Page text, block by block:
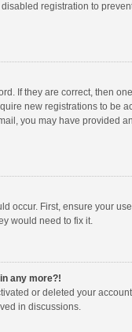
registration to
If they are correct, then
new registrations to be
you may have provided
occur. First, ensure your
would need to fix it.
any more?!
or deleted your
in discussions.